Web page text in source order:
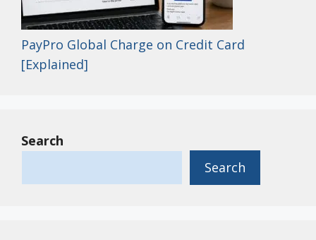
PayPro Global Charge on Credit Card
[Explained]
Search
Search